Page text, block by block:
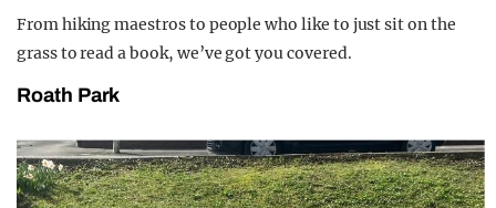
From hiking maestros to people who like to just sit on the
grass to read a book, we’ve got you covered.
Roath Park